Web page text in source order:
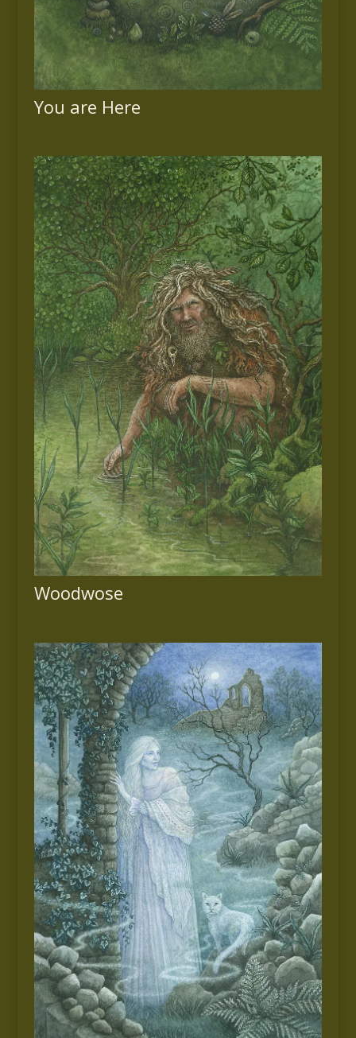
You are Here
Woodwose